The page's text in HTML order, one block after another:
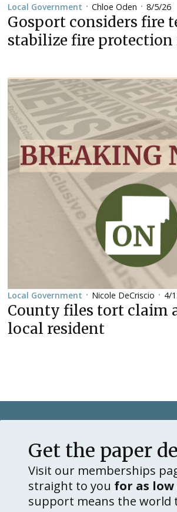
Local Government •Chloe Oden •8/5/26
Gosport considers fire
stabilize fire
Local Government • Nicole DeCriscio • 4/
County files tort claim
local resident
Get the paper
Visit our memberships
straight to you for as low
support means the world